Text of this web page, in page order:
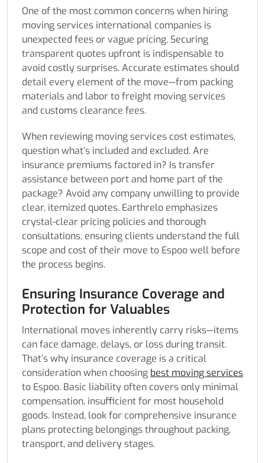
One of the most common concerns when hiring
moving services international companies is
unexpected fees or vague pricing. Securing
transparent quotes upfront is indispensable to
avoid costly surprises. Accurate estimates should
detail every element of the move—from packing
materials and labor to freight moving services
and customs clearance fees.
When reviewing moving services cost estimates,
question what’s included and excluded. Are
insurance premiums factored in? Is transfer
assistance between port and home part of the
package? Avoid any company unwilling to provide
clear, itemized quotes. Earthrelo emphasizes
crystal-clear pricing policies and thorough
consultations, ensuring clients understand the full
scope and cost of their move to Espoo well before
the process begins.
Ensuring Insurance Coverage and
Protection for Valuables
International moves inherently carry risks—items
can face damage, delays, or loss during transit.
That’s why insurance coverage is a critical
consideration when choosing best moving services
to Espoo. Basic liability often covers only minimal
compensation, insufficient for most household
goods. Instead, look for comprehensive insurance
plans protecting belongings throughout packing,
transport, and delivery stages.